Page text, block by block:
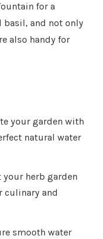
for a
basil, and not only
also handy for
your garden with
natural water
your herb garden
culinary and
smooth water